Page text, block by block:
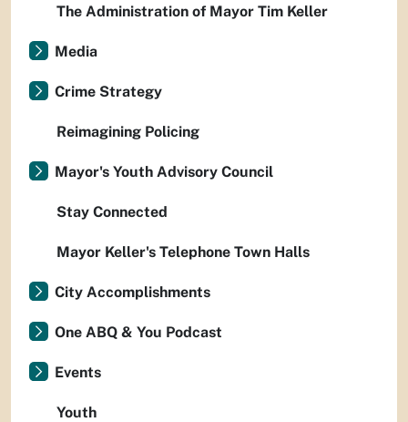
The Administration of Mayor Tim Keller
Media
Crime Strategy
Reimagining Policing
Mayor's Youth Advisory Council
Stay Connected
Mayor Keller's Telephone Town Halls
City Accomplishments
One ABQ & You Podcast
Events
Youth